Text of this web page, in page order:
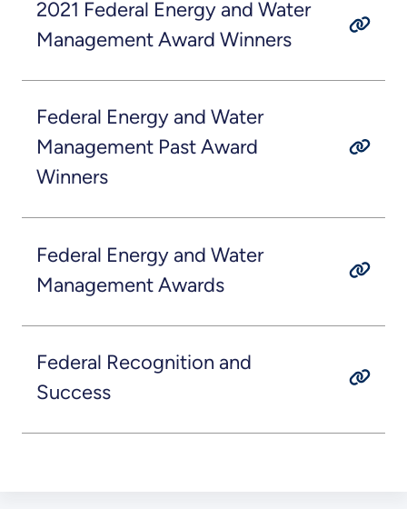
2021 Federal Energy and Water
Management Award Winners
Federal Energy and Water
Management Past Award
Winners
Federal Energy and Water
Management Awards
Federal Recognition and
Success